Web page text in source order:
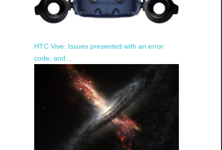
HTC Vive: Issues presented with an error
code, and…